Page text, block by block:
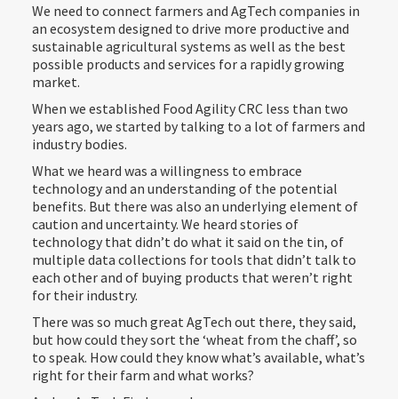
We need to connect farmers and AgTech companies in
an ecosystem designed to drive more productive and
sustainable agricultural systems as well as the best
possible products and services for a rapidly growing
market.
When we established Food Agility CRC less than two
years ago, we started by talking to a lot of farmers and
industry bodies.
What we heard was a willingness to embrace
technology and an understanding of the potential
benefits. But there was also an underlying element of
caution and uncertainty. We heard stories of
technology that didn’t do what it said on the tin, of
multiple data collections for tools that didn’t talk to
each other and of buying products that weren’t right
for their industry.
There was so much great AgTech out there, they said,
but how could they sort the ‘wheat from the chaff’, so
to speak. How could they know what’s available, what’s
right for their farm and what works?